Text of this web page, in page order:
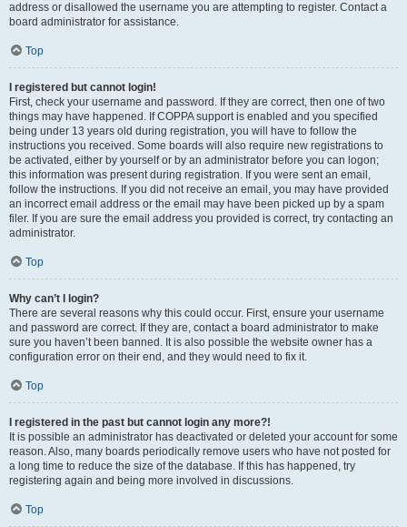
address or disallowed the username you are attempting to register. Contact a
board administrator for assistance.
Top
I registered but cannot login!
First, check your username and password. If they are correct, then one of two
things may have happened. If COPPA support is enabled and you specified
being under 13 years old during registration, you will have to follow the
instructions you received. Some boards will also require new registrations to
be activated, either by yourself or by an administrator before you can logon;
this information was present during registration. If you were sent an email,
follow the instructions. If you did not receive an email, you may have provided
an incorrect email address or the email may have been picked up by a spam
filer. If you are sure the email address you provided is correct, try contacting an
administrator.
Top
Why can’t I login?
There are several reasons why this could occur. First, ensure your username
and password are correct. If they are, contact a board administrator to make
sure you haven’t been banned. It is also possible the website owner has a
configuration error on their end, and they would need to fix it.
Top
I registered in the past but cannot login any more?!
It is possible an administrator has deactivated or deleted your account for some
reason. Also, many boards periodically remove users who have not posted for
a long time to reduce the size of the database. If this has happened, try
registering again and being more involved in discussions.
Top